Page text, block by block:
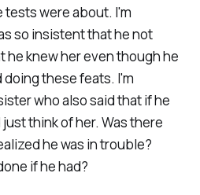
were about. I'm
so insistent that he not
he knew her even though he
doing these feats. I'm
who also said that if he
think of her. Was there
he was in trouble?
if he had?